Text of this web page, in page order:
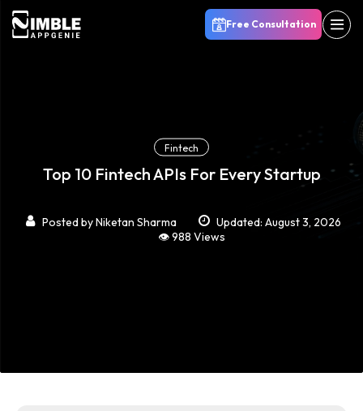
Free Consultation
Fintech
Top 10 Fintech APIs For Every Startup
Posted byNiketan Sharma
Updated: August 3, 2026
👁️ 988 Views